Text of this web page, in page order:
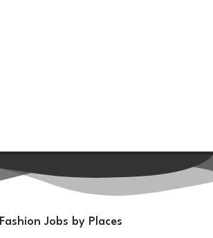
Fashion Jobs by Places